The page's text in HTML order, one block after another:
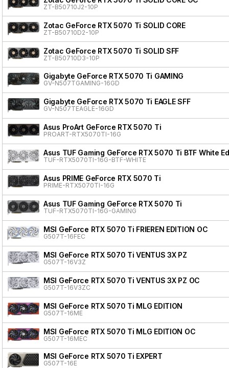
ZT-B50710J2-10P
Zotac GeForce RTX 5070 Ti SOLID CORE
ZT-B50710D2-10P
Zotac GeForce RTX 5070 Ti SOLID SFF
ZT-B50710D3-10P
Gigabyte GeForce RTX 5070 Ti GAMING
GV-N507TGAMING-16GD
Gigabyte GeForce RTX 5070 Ti EAGLE SFF
GV-N507TEAGLE-16GD
Asus ProArt GeForce RTX 5070 Ti
PROART-RTX5070TI-16G
Asus TUF Gaming GeForce RTX 5070 Ti BTF White
TUF-RTX5070TI-16G-BTF-WHITE
Asus PRIME GeForce RTX 5070 Ti
PRIME-RTX5070TI-16G
Asus TUF Gaming GeForce RTX 5070 Ti
TUF-RTX5070TI-16G-GAMING
MSI GeForce RTX 5070 Ti FRIEREN EDITION OC
G507T-16FEC
MSI GeForce RTX 5070 Ti VENTUS 3X PZ
G507T-16V3Z
MSI GeForce RTX 5070 Ti VENTUS 3X PZ OC
G507T-16V3ZC
MSI GeForce RTX 5070 Ti MLG EDITION
G507T-16ME
MSI GeForce RTX 5070 Ti MLG EDITION OC
G507T-16MEC
MSI GeForce RTX 5070 Ti EXPERT
G507T-16E